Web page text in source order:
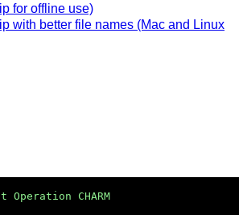
for offline use)
with better file names (Mac and Linux
Operation CHARM